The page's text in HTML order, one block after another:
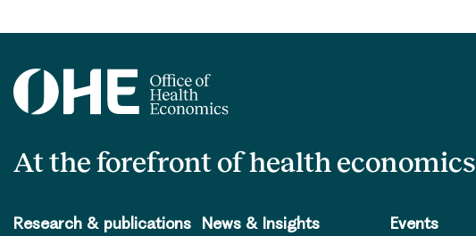
At the forefront of health economics
Research & publications News & Insights Events